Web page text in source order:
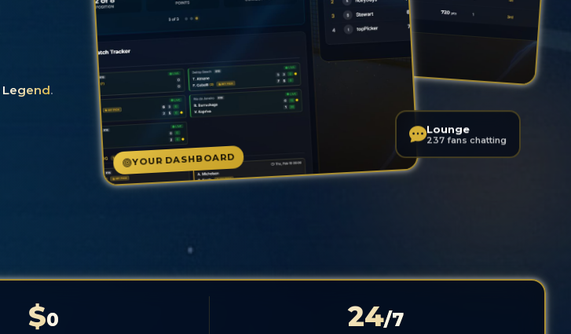
Legend.
YOUR DASHBOARD
Lounge
237 fans chatting
$0 24/7